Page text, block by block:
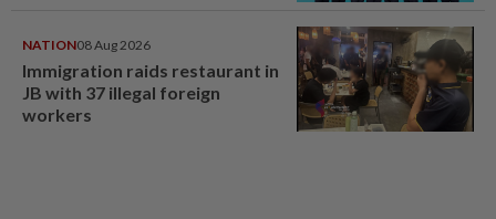
NATION08 Aug 2026
Immigration raids restaurant in
JB with 37 illegal foreign
workers